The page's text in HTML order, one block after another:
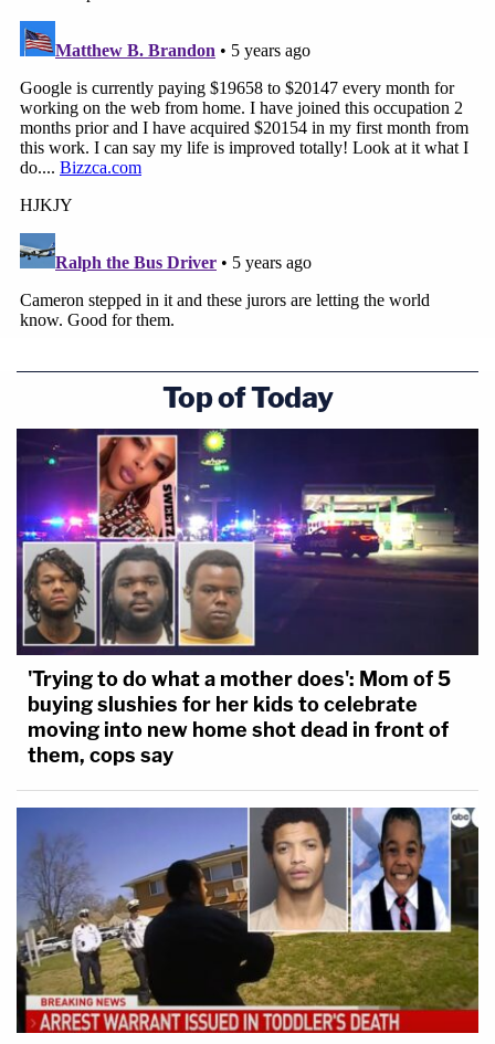
Top of Today
'Trying to do what a mother does': Mom of 5
buying slushies for her kids to celebrate
moving into new home shot dead in front of
them, cops say